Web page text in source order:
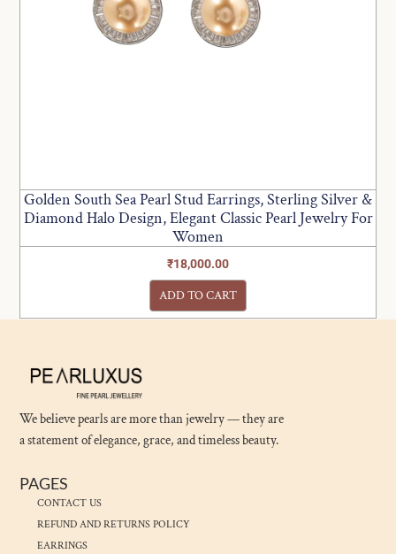
Golden South Sea Pearl Stud Earrings, Sterling Silver &
Diamond Halo Design, Elegant Classic Pearl Jewelry For
Women
₹18,000.00
ADD TO CART
We believe pearls are more than jewelry — they are
a statement of elegance, grace, and timeless beauty.
PAGES
CONTACT US
REFUND AND RETURNS POLICY
EARRINGS